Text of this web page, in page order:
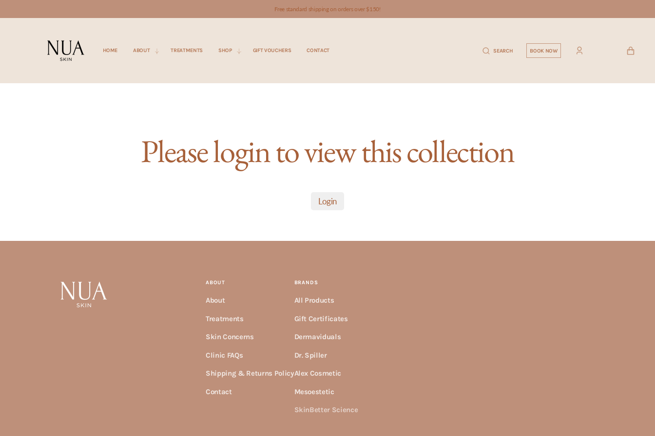
Free standard shipping on orders over $150!
HOME ABOUT TREATMENTS SHOP GIFT VOUCHERS CONTACT SEARCH BOOK NOW CART
Please login to view this collection
Login
ABOUT
About
Treatments
Skin Concerns
Clinic FAQs
Shipping & Returns Policy
Contact
BRANDS
All Products
Gift Certificates
Dermaviduals
Dr. Spiller
Alex Cosmetic
Mesoestetic
SkinBetter Science